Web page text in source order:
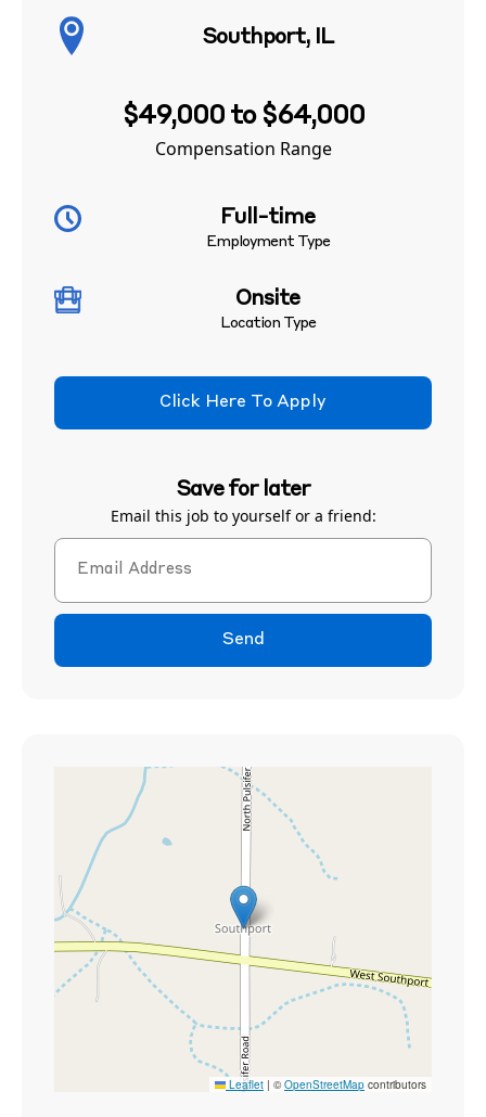
Southport, IL
$49,000 to $64,000
Compensation Range
Full-time
Employment Type
Onsite
Location Type
Click Here To Apply
Save for later
Email this job to yourself or a friend:
Send
Leaflet | ©OpenStreetMap contributors